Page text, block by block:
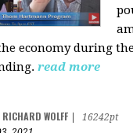
economy during
read more
RICHARD WOLFF
16242pt